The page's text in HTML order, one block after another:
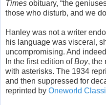
Times obituary, “the
those who disturb, and we
Hanley was not a writer
his language was visceral,
uncompromising. And
In the first edition ofBoy, the
with asterisks. The 1934
and then suppressed for
reprinted by Oneworld